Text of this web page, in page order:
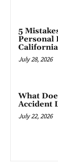
5
Personal
California
July 28, 2026
What
Accident
July 22, 2026